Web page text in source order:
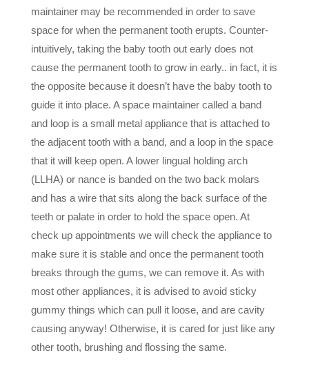
maintainer may be recommended in order to save
space for when the permanent tooth erupts. Counter-
intuitively, taking the baby tooth out early does not
cause the permanent tooth to grow in early.. in fact, it is
the opposite because it doesn’t have the baby tooth to
guide it into place. A space maintainer called a band
and loop is a small metal appliance that is attached to
the adjacent tooth with a band, and a loop in the space
that it will keep open. A lower lingual holding arch
(LLHA) or nance is banded on the two back molars
and has a wire that sits along the back surface of the
teeth or palate in order to hold the space open. At
check up appointments we will check the appliance to
make sure it is stable and once the permanent tooth
breaks through the gums, we can remove it. As with
most other appliances, it is advised to avoid sticky
gummy things which can pull it loose, and are cavity
causing anyway! Otherwise, it is cared for just like any
other tooth, brushing and flossing the same.